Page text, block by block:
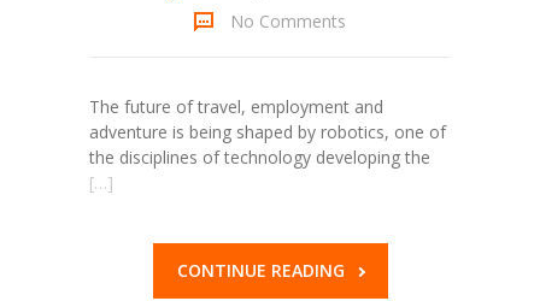
No Comments
The future of travel, employment and
adventure is being shaped by robotics, one of
the disciplines of technology developing the
[…]
CONTINUE READING